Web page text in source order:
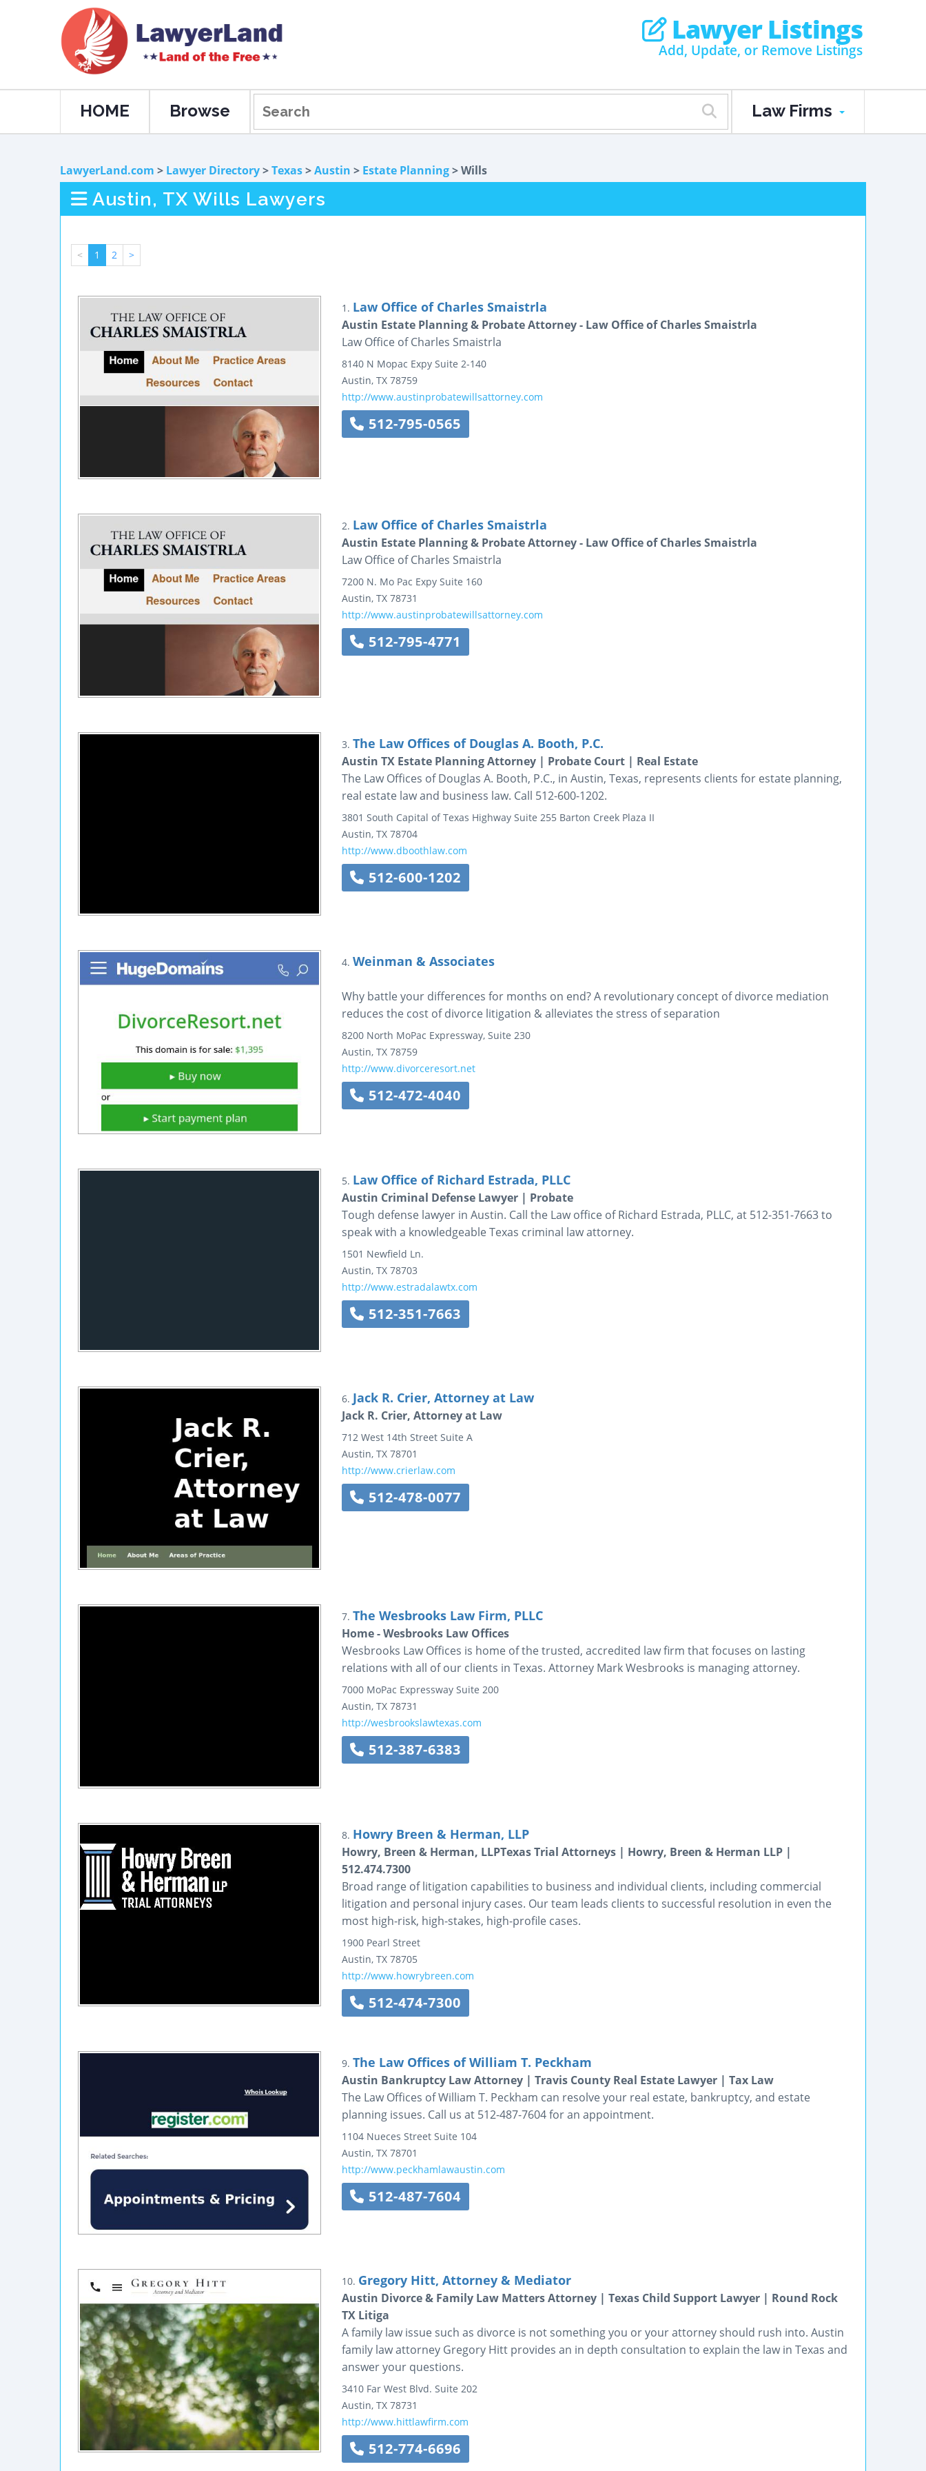
Lawyer Listings
Add, Update, or Remove Listings
HOME Browse Law Firms
LawyerLand.com > Lawyer Directory>Texas>Austin > Estate Planning> Wills
Austin, TX Wills Lawyers
< 1 2 >
1. Law Office of Charles Smaistrla
Austin Estate Planning & Probate Attorney - Law Office of Charles Smaistrla
Law Office of Charles Smaistrla
8140 N Mopac Expy Suite 2-140
Austin, TX 78759
http://www.austinprobatewillsattorney.com
512-795-0565
2. Law Office of Charles Smaistrla
Austin Estate Planning & Probate Attorney - Law Office of Charles Smaistrla
Law Office of Charles Smaistrla
7200 N. Mo Pac Expy Suite 160
Austin, TX 78731
http://www.austinprobatewillsattorney.com
512-795-4771
3. The Law Offices of Douglas A. Booth, P.C.
Austin TX Estate Planning Attorney | Probate Court | Real Estate
The Law Offices of Douglas A. Booth, P.C., in Austin, Texas, represents clients for estate planning,
real estate law and business law. Call 512-600-1202.
3801 South Capital of Texas Highway Suite 255 Barton Creek Plaza II
Austin, TX 78704
http://www.dboothlaw.com
512-600-1202
4. Weinman & Associates
Why battle your differences for months on end? A revolutionary concept of divorce mediation
reduces the cost of divorce litigation & alleviates the stress of separation
8200 North MoPac Expressway, Suite 230
Austin, TX 78759
http://www.divorceresort.net
512-472-4040
5. Law Office of Richard Estrada, PLLC
Austin Criminal Defense Lawyer | Probate
Tough defense lawyer in Austin. Call the Law office of Richard Estrada, PLLC, at 512-351-7663 to
speak with a knowledgeable Texas criminal law attorney.
1501 Newfield Ln.
Austin, TX 78703
http://www.estradalawtx.com
512-351-7663
6. Jack R. Crier, Attorney at Law
Jack R. Crier, Attorney at Law
712 West 14th Street Suite A
Austin, TX 78701
http://www.crierlaw.com
512-478-0077
7. The Wesbrooks Law Firm, PLLC
Home - Wesbrooks Law Offices
Wesbrooks Law Offices is home of the trusted, accredited law firm that focuses on lasting
relations with all of our clients in Texas. Attorney Mark Wesbrooks is managing attorney.
7000 MoPac Expressway Suite 200
Austin, TX 78731
http://wesbrookslawtexas.com
512-387-6383
8. Howry Breen & Herman, LLP
Howry, Breen & Herman, LLPTexas Trial Attorneys | Howry, Breen & Herman LLP |
512.474.7300
Broad range of litigation capabilities to business and individual clients, including commercial
litigation and personal injury cases. Our team leads clients to successful resolution in even the
most high-risk, high-stakes, high-profile cases.
1900 Pearl Street
Austin, TX 78705
http://www.howrybreen.com
512-474-7300
9. The Law Offices of William T. Peckham
Austin Bankruptcy Law Attorney | Travis County Real Estate Lawyer | Tax Law
The Law Offices of William T. Peckham can resolve your real estate, bankruptcy, and estate
planning issues. Call us at 512-487-7604 for an appointment.
1104 Nueces Street Suite 104
Austin, TX 78701
http://www.peckhamlawaustin.com
512-487-7604
10. Gregory Hitt, Attorney & Mediator
Austin Divorce & Family Law Matters Attorney | Texas Child Support Lawyer | Round Rock
TX Litiga
A family law issue such as divorce is not something you or your attorney should rush into. Austin
family law attorney Gregory Hitt provides an in depth consultation to explain the law in Texas and
answer your questions.
3410 Far West Blvd. Suite 202
Austin, TX 78731
http://www.hittlawfirm.com
512-774-6696